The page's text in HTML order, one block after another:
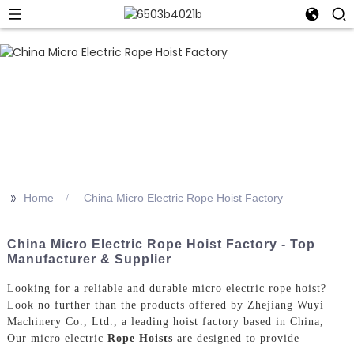
>> Home China Micro Electric Rope Hoist Factory
China Micro Electric Rope Hoist Factory - Top
Manufacturer & Supplier
Looking for a reliable and durable micro electric rope hoist?
Look no further than the products offered by Zhejiang Wuyi
Machinery Co., Ltd., a leading hoist factory based in China,
Our micro electric Rope Hoists are designed to provide